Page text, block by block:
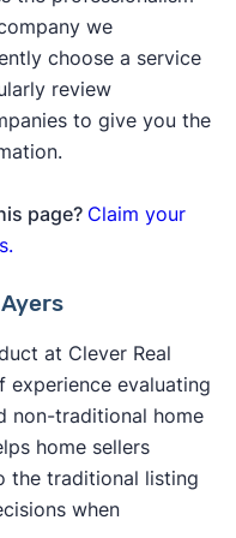
we
choose a service
review
to give you the
page? Claim your
at Clever Real
experience evaluating
non-traditional home
home sellers
the traditional listing
when